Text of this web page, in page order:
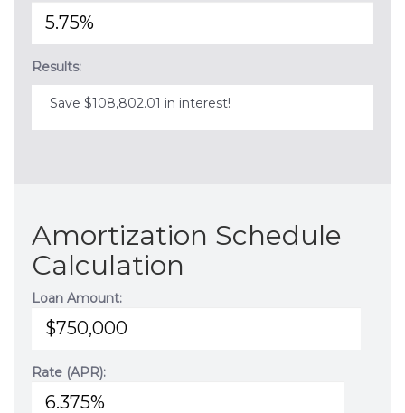
Results:
Save $108,802.01 in interest!
Amortization Schedule
Calculation
Loan Amount:
Rate (APR):